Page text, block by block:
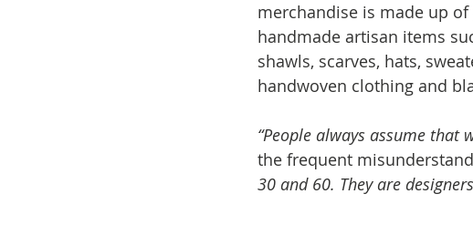
merchandise is made up of
handmade artisan items
shawls, scarves, hats,
handwoven clothing and
“People always assume that
the frequent
30 and 60. They are